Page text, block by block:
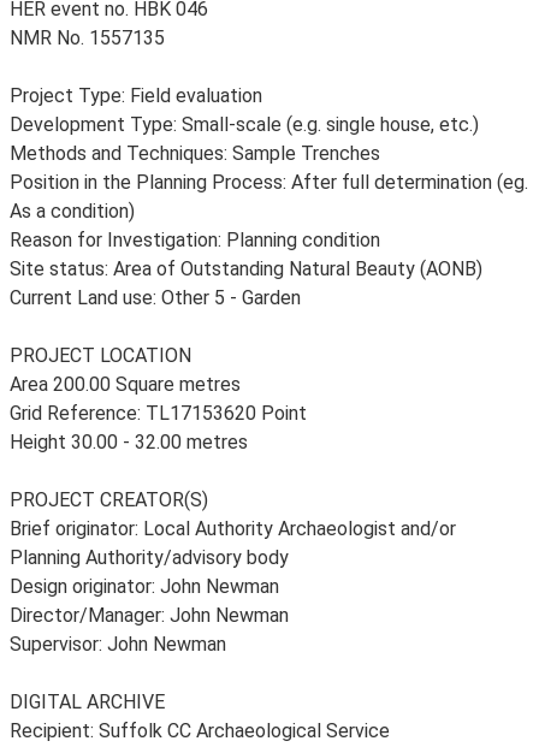
HER event no. HBK 046
NMR No. 1557135
Project Type: Field evaluation
Development Type: Small-scale (e.g. single house, etc.)
Methods and Techniques: Sample Trenches
Position in the Planning Process: After full determination (eg.
As a condition)
Reason for Investigation: Planning condition
Site status: Area of Outstanding Natural Beauty (AONB)
Current Land use: Other 5 - Garden
PROJECT LOCATION
Area 200.00 Square metres
Grid Reference: TL17153620 Point
Height 30.00 - 32.00 metres
PROJECT CREATOR(S)
Brief originator: Local Authority Archaeologist and/or
Planning Authority/advisory body
Design originator: John Newman
Director/Manager: John Newman
Supervisor: John Newman
DIGITAL ARCHIVE
Recipient: Suffolk CC Archaeological Service